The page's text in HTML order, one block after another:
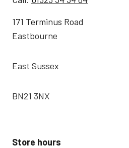
171 Terminus Road
Eastbourne
East Sussex
BN21 3NX
Store hours